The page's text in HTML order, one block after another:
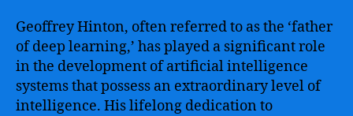
Geoffrey Hinton, often referred to as the ‘father
of deep learning,’ has played a significant role
in the development of artificial intelligence
systems that possess an extraordinary level of
intelligence. His lifelong dedication to